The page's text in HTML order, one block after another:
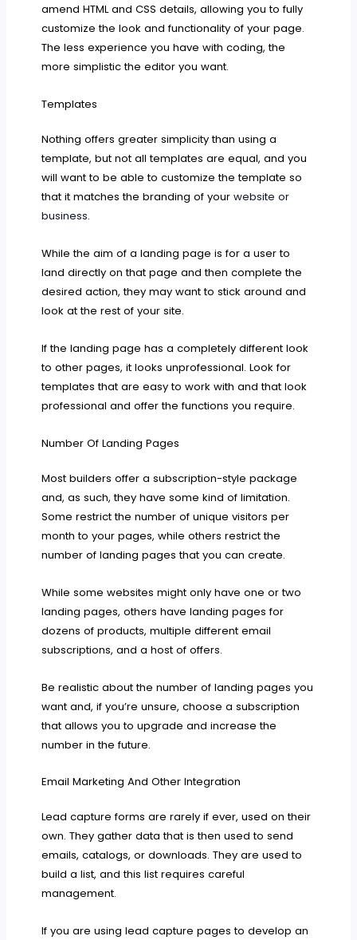
amend HTML and CSS details, allowing you to fully
customize the look and functionality of your page.
The less experience you have with coding, the
more simplistic the editor you want.
Templates
Nothing offers greater simplicity than using a
template, but not all templates are equal, and you
will want to be able to customize the template so
that it matches the branding of yourwebsite or
business.
While the aim of a landing page is for a user to
land directly on that page and then complete the
desired action, they may want to stick around and
look at the rest of your site.
If the landing page has a completely different look
to other pages, it looks unprofessional. Look for
templates that are easy to work with and that look
professional and offer the functions you require.
Number Of Landing Pages
Most builders offer a subscription-style package
and, as such, they have some kind of limitation.
Some restrict the number of unique visitors per
month to your pages, while others restrict the
number of landing pages that you can create.
While some websites might only have one or two
landing pages, others have landing pages for
dozens of products, multiple different email
subscriptions, and a host of offers.
Be realistic about the number of landing pages you
want and, if you’re unsure, choose a subscription
that allows you to upgrade and increase the
number in the future.
Email Marketing And Other Integration
Lead capture forms are rarely if ever, used on their
own. They gather data that is then used to send
emails, catalogs, or downloads. They are used to
build a list, and this list requires careful
management.
If you are using lead capture pages to develop an